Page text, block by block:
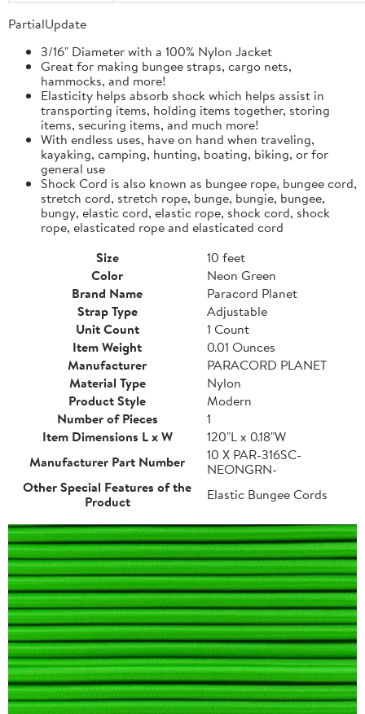
PartialUpdate
3/16" Diameter with a 100% Nylon Jacket
Great for making bungee straps, cargo nets,
hammocks, and more!
Elasticity helps absorb shock which helps assist in
transporting items, holding items together, storing
items, securing items, and much more!
With endless uses, have on hand when traveling,
kayaking, camping, hunting, boating, biking, or for
general use
Shock Cord is also known as bungee rope, bungee cord,
stretch cord, stretch rope, bunge, bungie, bungee,
bungy, elastic cord, elastic rope, shock cord, shock
rope, elasticated rope and elasticated cord
Size
10 feet
Color
Neon Green
Brand Name
Paracord Planet
Strap Type
Adjustable
Unit Count
1 Count
Item Weight
0.01 Ounces
Manufacturer
PARACORD PLANET
Material Type
Nylon
Product Style
Modern
Number of Pieces
1
Item Dimensions L x W
120"L x 0.18"W
Manufacturer Part Number
10 X PAR-316SC-
NEONGRN-
Other Special Features of the
Product
Elastic Bungee Cords